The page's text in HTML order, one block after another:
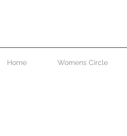
Home Womens Circle